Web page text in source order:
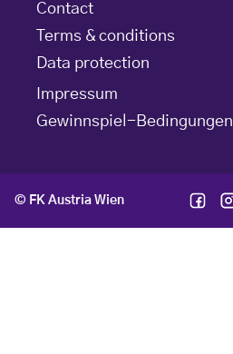
Contact
Terms & conditions
Data protection
Impressum
Gewinnspiel-Bedingungen
© FK Austria Wien